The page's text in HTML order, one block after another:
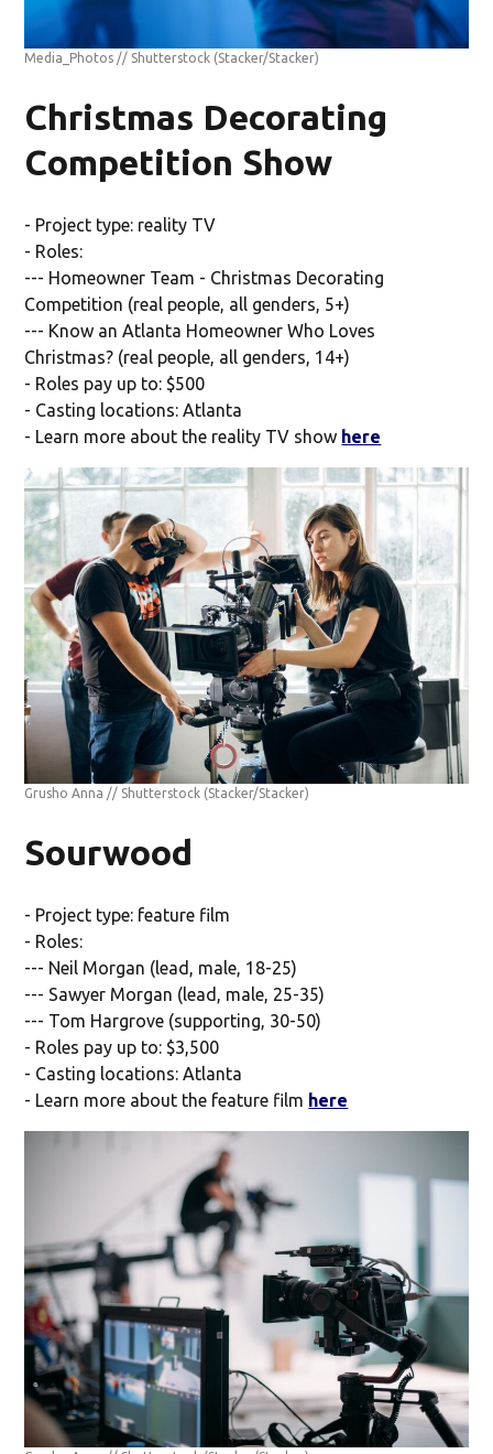
Media_Photos // Shutterstock (Stacker/Stacker)
Christmas Decorating
Competition Show
- Project type: reality TV
- Roles:
--- Homeowner Team - Christmas Decorating
Competition (real people, all genders, 5+)
--- Know an Atlanta Homeowner Who Loves
Christmas? (real people, all genders, 14+)
- Roles pay up to: $500
- Casting locations: Atlanta
- Learn more about the reality TV show here
Grusho Anna // Shutterstock (Stacker/Stacker)
Sourwood
- Project type: feature film
- Roles:
--- Neil Morgan (lead, male, 18-25)
--- Sawyer Morgan (lead, male, 25-35)
--- Tom Hargrove (supporting, 30-50)
- Roles pay up to: $3,500
- Casting locations: Atlanta
- Learn more about the feature film here